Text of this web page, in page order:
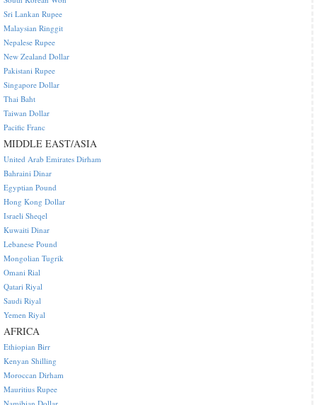
Sri Lankan Rupee
Malaysian Ringgit
Nepalese Rupee
New Zealand Dollar
Pakistani Rupee
Singapore Dollar
Thai Baht
Taiwan Dollar
Pacific Franc
MIDDLE EAST/ASIA
United Arab Emirates Dirham
Bahraini Dinar
Egyptian Pound
Hong Kong Dollar
Israeli Sheqel
Kuwaiti Dinar
Lebanese Pound
Mongolian Tugrik
Omani Rial
Qatari Riyal
Saudi Riyal
Yemen Riyal
AFRICA
Ethiopian Birr
Kenyan Shilling
Moroccan Dirham
Mauritius Rupee